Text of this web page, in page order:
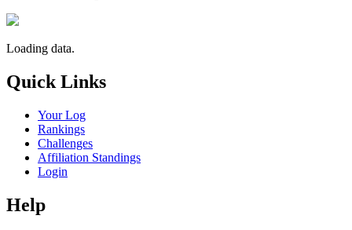
Loading data.
Quick Links
Your Log
Rankings
Challenges
Affiliation Standings
Login
Help